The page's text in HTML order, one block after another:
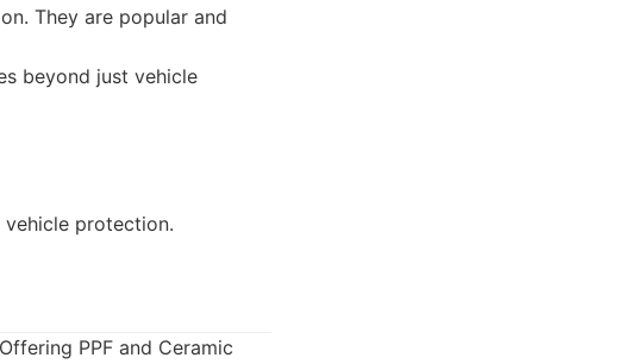
They are popular and
beyond just vehicle
protection.
PPF and Ceramic